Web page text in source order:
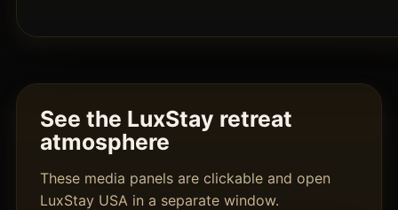
See the LuxStay retreat
atmosphere
These media panels are clickable and open
LuxStay USA in a separate window.